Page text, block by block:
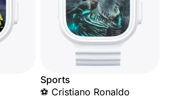
Sports
⚽ Cristiano Ronaldo